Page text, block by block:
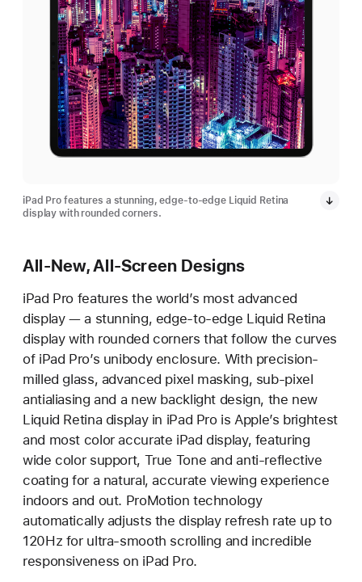
iPad Pro features a stunning, edge-to-edge Liquid Retina
display with rounded corners.
All-New, All-Screen Designs
iPad Pro features the world’s most advanced
display — a stunning, edge-to-edge Liquid Retina
display with rounded corners that follow the curves
of iPad Pro’s unibody enclosure. With precision-
milled glass, advanced pixel masking, sub-pixel
antialiasing and a new backlight design, the new
Liquid Retina display in iPad Pro is Apple’s brightest
and most color accurate iPad display, featuring
wide color support, True Tone and anti-reflective
coating for a natural, accurate viewing experience
indoors and out. ProMotion technology
automatically adjusts the display refresh rate up to
120Hz for ultra-smooth scrolling and incredible
responsiveness on iPad Pro.